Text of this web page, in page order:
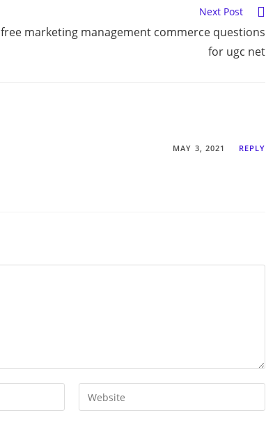
Next Post
free marketing management commerce questions
for ugc net
MAY 3, 2021 REPLY
Enter
your